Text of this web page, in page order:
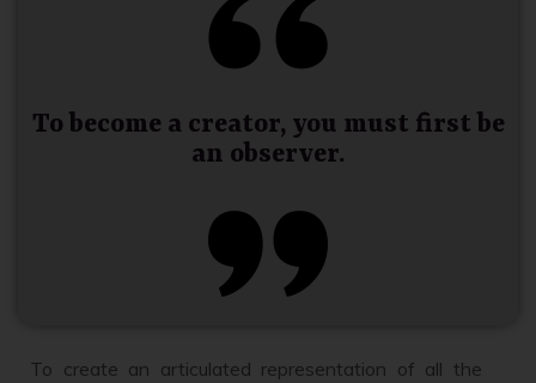
To become a creator, you must first be
an observer.
To create an articulated representation of all the